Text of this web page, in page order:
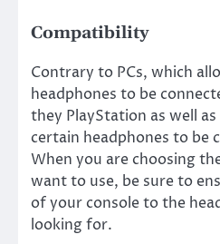
Compatibility
Contrary to PCs, which
headphones to be
they PlayStation as well
certain headphones to be
When you are choosing
want to use, be sure to
of your console to the
looking for.